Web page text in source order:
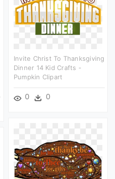
Invite Christ To Thanksgiving
Dinner 14 Kid Crafts -
Pumpkin Clipart
0 0